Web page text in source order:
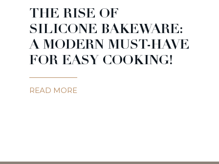
THE RISE OF
SILICONE BAKEWARE:
A MODERN MUST-HAVE
FOR EASY COOKING!
READ MORE